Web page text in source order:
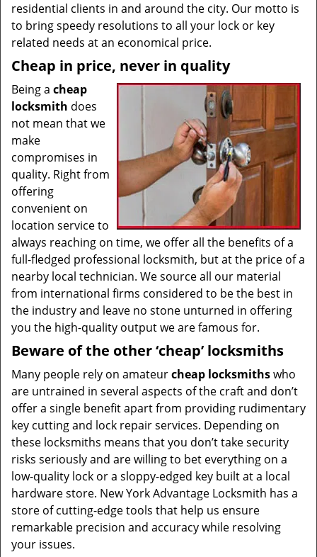
residential clients in and around the city. Our motto is
to bring speedy resolutions to all your lock or key
related needs at an economical price.
Cheap in price, never in quality
Being a cheap
locksmith does
not mean that we
make
compromises in
quality. Right from
offering
convenient on
location service to
always reaching on time, we offer all the benefits of a
full-fledged professional locksmith, but at the price of a
nearby local technician. We source all our material
from international firms considered to be the best in
the industry and leave no stone unturned in offering
you the high-quality output we are famous for.
Beware of the other ‘cheap’ locksmiths
Many people rely on amateurcheap locksmithswho
are untrained in several aspects of the craft and don’t
offer a single benefit apart from providing rudimentary
key cutting and lock repair services. Depending on
these locksmiths means that you don’t take security
risks seriously and are willing to bet everything on a
low-quality lock or a sloppy-edged key built at a local
hardware store. New York Advantage Locksmith has a
store of cutting-edge tools that help us ensure
remarkable precision and accuracy while resolving
your issues.